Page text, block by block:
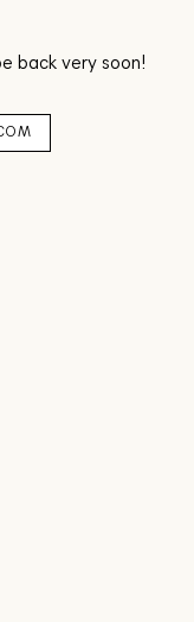
back very soon!